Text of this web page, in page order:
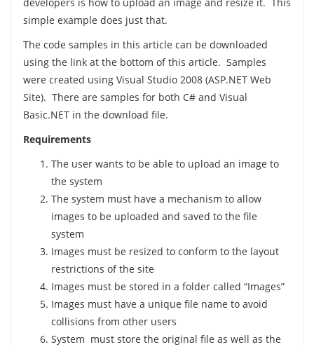
developers is how to upload an image and resize it. This
simple example does just that.
The code samples in this article can be downloaded
using the link at the bottom of this article. Samples
were created using Visual Studio 2008 (ASP.NET Web
Site). There are samples for both C# and Visual
Basic.NET in the download file.
Requirements
The user wants to be able to upload an image to
the system
The system must have a mechanism to allow
images to be uploaded and saved to the file
system
Images must be resized to conform to the layout
restrictions of the site
Images must be stored in a folder called “Images”
Images must have a unique file name to avoid
collisions from other users
System must store the original file as well as the